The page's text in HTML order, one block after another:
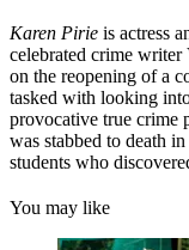
Karen Pirie is actress
celebrated crime
on the reopening of a
tasked with looking
provocative true crime
was stabbed to death
students who
You may like